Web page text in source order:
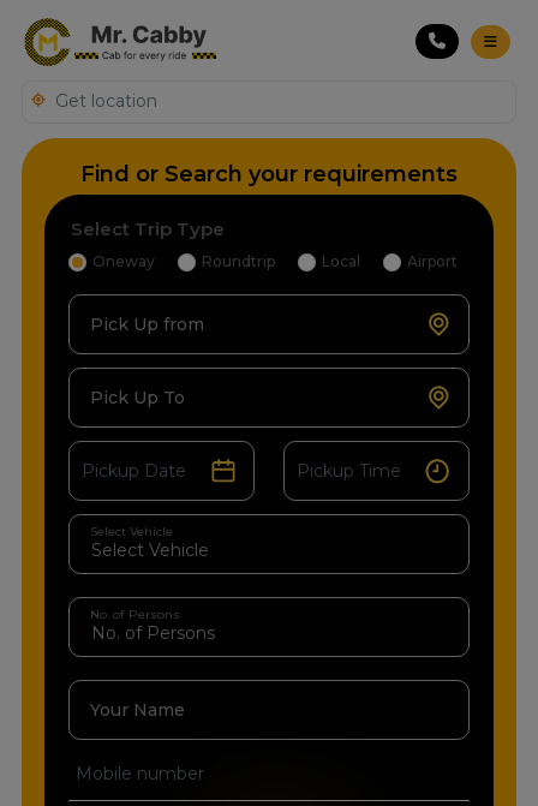
Find or Search your requirements
Select Trip Type
Oneway Roundtrip Local Airport
Pick Up from
Pick Up To
Select Vehicle
No. of Persons
Your Name